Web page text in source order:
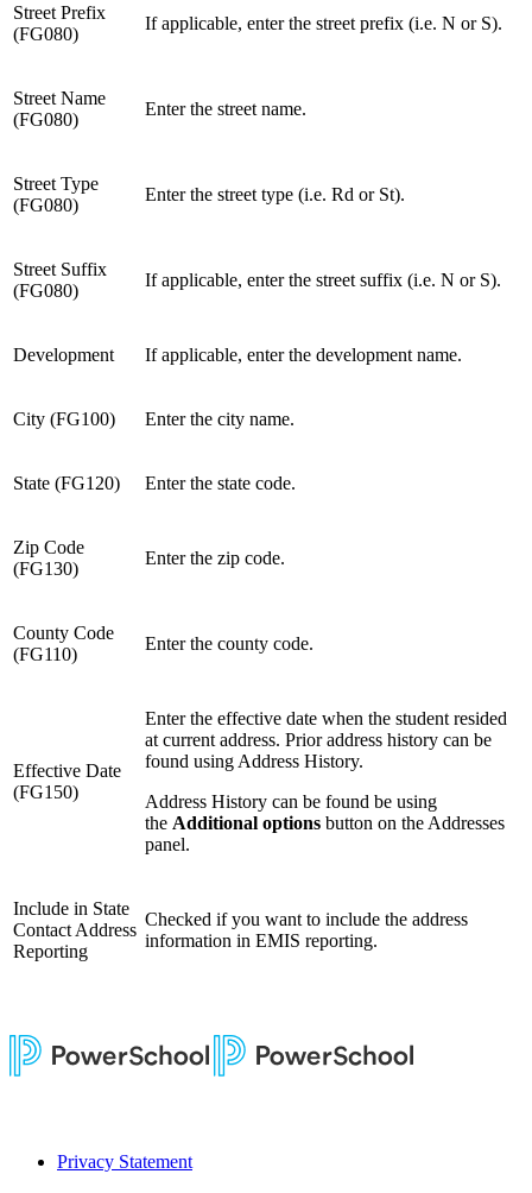
Street Prefix
(FG080)
If applicable, enter the street prefix (i.e. N or S).
Street Name
(FG080)
Enter the street name.
Street Type
(FG080)
Enter the street type (i.e. Rd or St).
Street Suffix
(FG080)
If applicable, enter the street suffix (i.e. N or S).
Development If applicable, enter the development name.
City (FG100) Enter the city name.
State (FG120) Enter the state code.
Zip Code
(FG130)
Enter the zip code.
County Code
(FG110)
Enter the county code.
Effective Date
(FG150)
Enter the effective date when the student resided
at current address. Prior address history can be
found using Address History.
Address History can be found be using
the Additional options button on the Addresses
panel.
Include in State
Contact Address
Reporting
Checked if you want to include the address
information in EMIS reporting.
Privacy Statement